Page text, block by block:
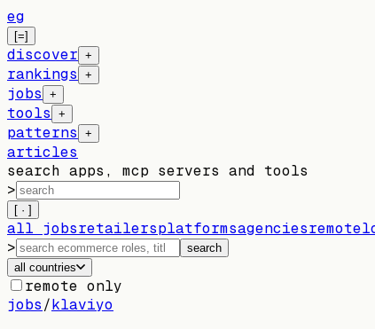
eg
[=]
discover +
rankings +
jobs +
tools +
patterns +
articles
search apps, mcp servers and tools
>
[ · ]
all jobsretailersplatformsagenciesremote
>
search
all countries
remote only
jobs/klaviyo